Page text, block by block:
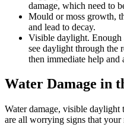
damage, which need to
Mould or moss growth,
and lead to decay.
Visible daylight. Enough
see daylight through the
then immediate help and
Water Damage in
Water damage, visible
are all worrying signs that